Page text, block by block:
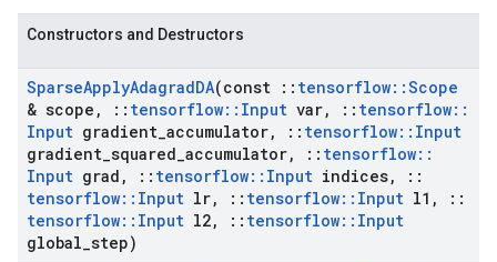
Constructors and Destructors
SparseApplyAdagradDA(const :: tensorflow::Scope
& scope , :: tensorflow:: Input var, :: tensorflow::
Input gradient accumulator, :: tensorflow:: Input
gradient squared accumulator, :: tensorflow::
Input grad , :: tensorflow:: Input indices,
::
tensorflow:: Input lr, :: tensorflow:: Input l1 ,
::
tensorflow:: Input l2, :: tensorflow:: Input
global step)